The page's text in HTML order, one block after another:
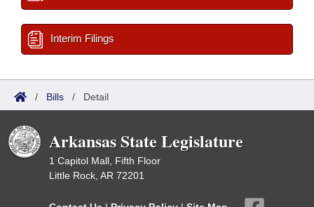
Interim Filings
/ Bills / Detail
Arkansas State Legislature
1 Capitol Mall, Fifth Floor
Little Rock, AR 72201